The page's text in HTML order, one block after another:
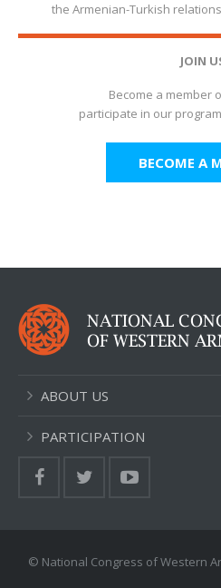
the Armenian-Turkish
JOIN
Become a member
participate in our
BECOME A
ABOUT US
PARTICIPATION
© National Congress of Western